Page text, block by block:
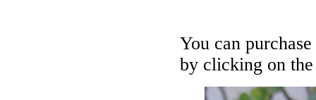
You can
by clicking on